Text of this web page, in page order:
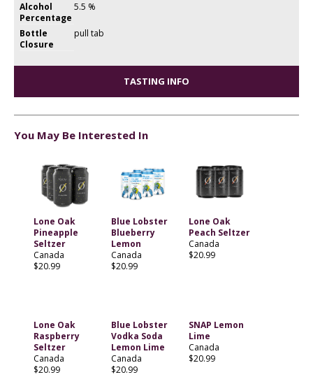
Alcohol
Percentage
5.5 %
Bottle
Closure
pull tab
TASTING INFO
You May Be Interested In
Lone Oak
Pineapple
Seltzer
Canada
$20.99
Blue Lobster
Blueberry
Lemon
Canada
$20.99
Lone Oak
Peach Seltzer
Canada
$20.99
Lone Oak
Raspberry
Seltzer
Canada
$20.99
Blue Lobster
Vodka Soda
Lemon Lime
Canada
$20.99
SNAP Lemon
Lime
Canada
$20.99